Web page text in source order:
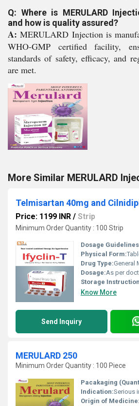
Q: Where is MERULARD
and how is quality assured?
A: MERULARD Injection is
WHO-GMP certified facility,
standards of safety, efficacy, and
are met.
More Similar MERULARD
Telmisartan 40mg and
Price: 1199 INR / Strip
Minimum Order Quantity : 100 Strip
Dosage
Physical Form:
Drug Type:General
Dosage:As per
Storage
Know More
Send Inquiry
MERULARD 250
Minimum Order Quantity : 100 Piece
Pacakaging
Indication:Serious
Origin of Medicine: